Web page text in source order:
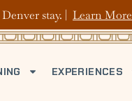
stay. | Learn More
EXPERIENCES